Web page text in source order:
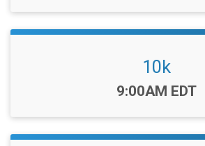
10k
Time:
9:00AM EDT